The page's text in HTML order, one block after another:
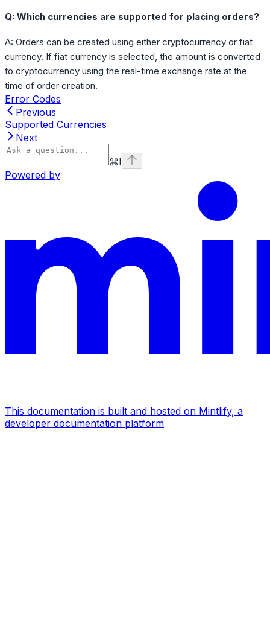
Q: Which currencies are supported for placing orders?
A: Orders can be created using either cryptocurrency or fiat
currency. If fiat currency is selected, the amount is converted
to cryptocurrency using the real-time exchange rate at the
time of order creation.
Error Codes
Previous
Supported Currencies
Next
⌘I
Powered by
This documentation is built and hosted on Mintlify, a
developer documentation platform